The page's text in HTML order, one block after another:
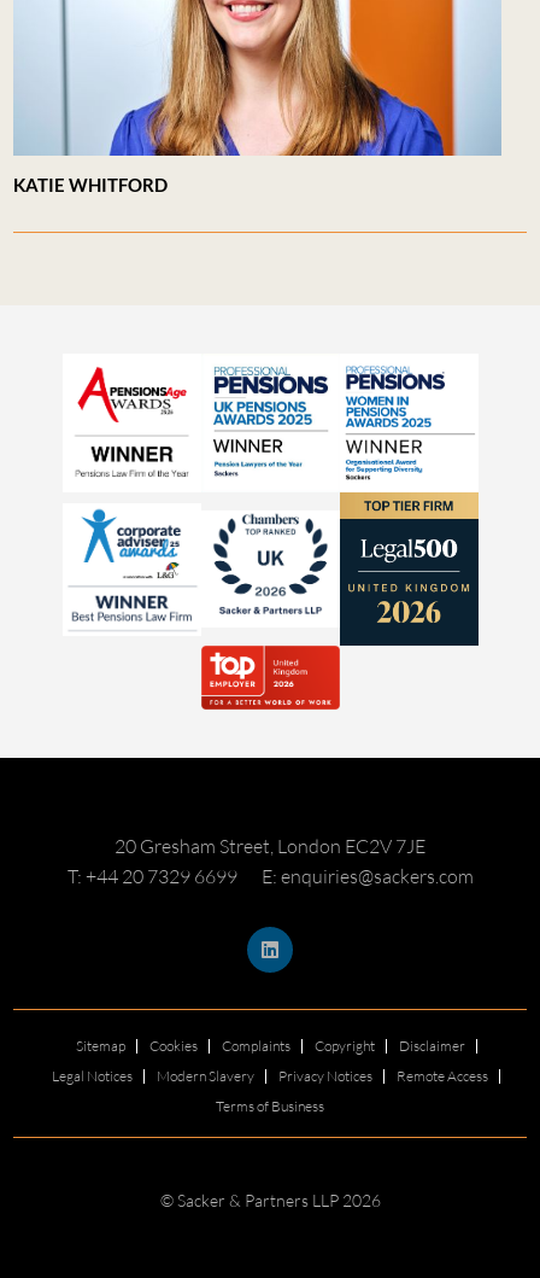
KATIE WHITFORD
20 Gresham Street, London EC2V 7JE
T: +44 20 7329 6699
E: enquiries@sackers.com
Sitemap Cookies Complaints Copyright
Disclaimer
Legal Notices
Modern Slavery Privacy Notices
Remote Access
Terms of Business
© Sacker & Partners LLP 2026